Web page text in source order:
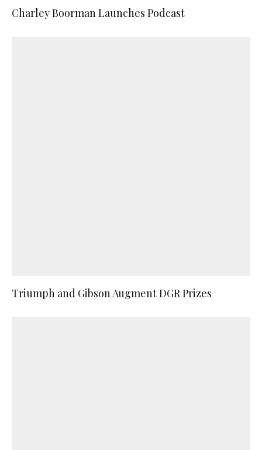
Charley Boorman Launches Podcast
Triumph and Gibson Augment DGR Prizes